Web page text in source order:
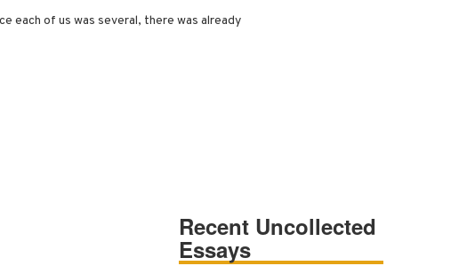
each of us was several, there was already
Recent Uncollected
Essays